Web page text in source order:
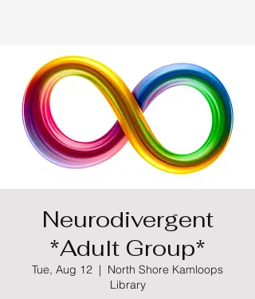
Neurodivergent
*Adult Group*
Tue, Aug 12
  |
North Shore Kamloops
Library